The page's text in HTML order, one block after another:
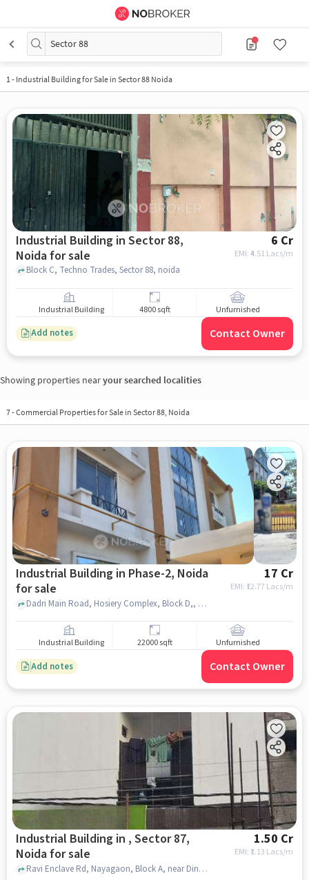
Sector 88
1- Industrial Building for Sale in Sector 88 Noida
Industrial Building in Sector 88,
Noida for sale
6 Cr
EMI: ₹4.51 Lacs/m
Block C, Techno Trades, Sector 88, noida
Industrial Building 4800 sqft Unfurnished
Add notes Contact Owner
Showing properties nearyour searched localities
7-Commercial Properties for Sale in Sector 88, Noida
Industrial Building in Phase-2, Noida
for sale
17 Cr
EMI: ₹ 12.77 Lacs/m
Dadri Main Road, Hosiery Complex, Block D,, Fashion Garments, Phase-2, noida
Industrial Building 22000 sqft Unfurnished
Add notes Contact Owner
Industrial Building in , Sector 87,
Noida for sale
1.50 Cr
EMI: ₹ 1.13 Lacs/m
Ravi Enclave Rd, Nayagaon, Block A, near Dinesh Computers, , , Sector 87, noida